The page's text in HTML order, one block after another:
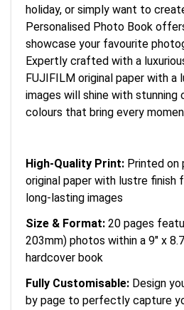
holiday, or simply want to
Personalised Photo Book
showcase your favourite
Expertly crafted with a
FUJIFILM original paper with a
images will shine with stunning
colours that bring every
High-Quality Print: Printed on
original paper with lustre finish
long-lasting images
Size & Format: 20 pages
203mm) photos within a 9" x
hardcover book
Fully Customisable: Design
by page to perfectly capture